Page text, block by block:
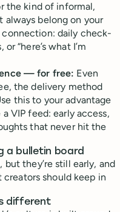
the kind of informal,
always belong on your
daily check-
“here’s what I’m
— for free: Even
the delivery method
this to your advantage
VIP feed: early access,
that never hit the
a bulletin board
they’re still early, and
should keep in
different